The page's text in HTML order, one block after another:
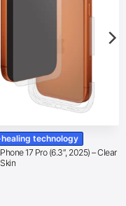
technology
17 Pro (6.3″, 2025) – Clear